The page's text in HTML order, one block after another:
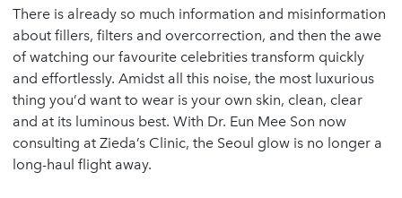
There is already so much information and misinformation
about fillers, filters and overcorrection, and then the awe
of watching our favourite celebrities transform quickly
and effortlessly. Amidst all this noise, the most luxurious
thing you’d want to wear is your own skin, clean, clear
and at its luminous best. With Dr. Eun Mee Son now
consulting at Zieda’s Clinic, the Seoul glow is no longer a
long-haul flight away.